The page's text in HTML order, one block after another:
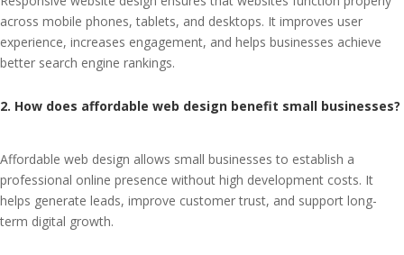
across mobile phones, tablets, and desktops. It improves user
experience, increases engagement, and helps businesses achieve
better search engine rankings.
2. How does affordable web design benefit small businesses?
Affordable web design allows small businesses to establish a
professional online presence without high development costs. It
helps generate leads, improve customer trust, and support long-
term digital growth.